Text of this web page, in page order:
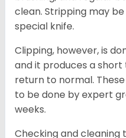
clean. Stripping may
special knife.
Clipping, however, is
and it produces a
return to normal.
to be done by expert
weeks.
Checking and cleaning